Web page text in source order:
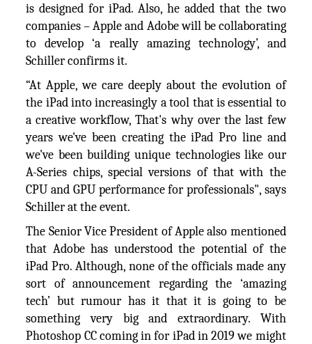
is designed for iPad. Also, he added that the two
companies – Apple and Adobe will be collaborating
to develop ‘a really amazing technology’, and
Schiller confirms it.
“At Apple, we care deeply about the evolution of
the iPad into increasingly a tool that is essential to
a creative workflow, That's why over the last few
years we've been creating the iPad Pro line and
we've been building unique technologies like our
A-Series chips, special versions of that with the
CPU and GPU performance for professionals", says
Schiller at the event.
The Senior Vice President of Apple also mentioned
that Adobe has understood the potential of the
iPad Pro. Although, none of the officials made any
sort of announcement regarding the ‘amazing
tech’ but rumour has it that it is going to be
something very big and extraordinary. With
Photoshop CC coming in for iPad in 2019 we might